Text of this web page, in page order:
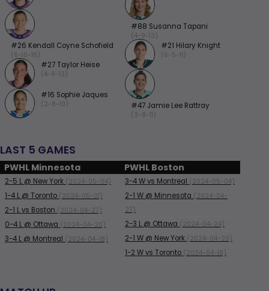
#26 Kendall Coyne Schofield
(6-10-16)
#27 Taylor Heise
(4-9-13)
#16 Sophie Jaques
(2-8-10)
#88 Susanna Tapani
(4-9-13)
#21 Hilary Knight
(6-5-11)
#47 Jamie Lee Rattray
(3-8-11)
LAST 5 GAMES
PWHL Minnesota PWHL Boston
2-5 L @ New York (2024-05-04)
1-4 L @ Toronto (2024-05-01)
2-1 Lvs Boston (2024-04-27)
0-4 L @ Ottawa (2024-04-20)
3-4 L @ Montreal (2024-04-18)
3-4Wvs Montreal (2024-05-04)
2-1 W @ Minnesota (2024-04-
27)
2-3 L @ Ottawa (2024-04-24)
2-1 W @ New York (2024-04-20)
1-2 Wvs Toronto (2024-04-18)